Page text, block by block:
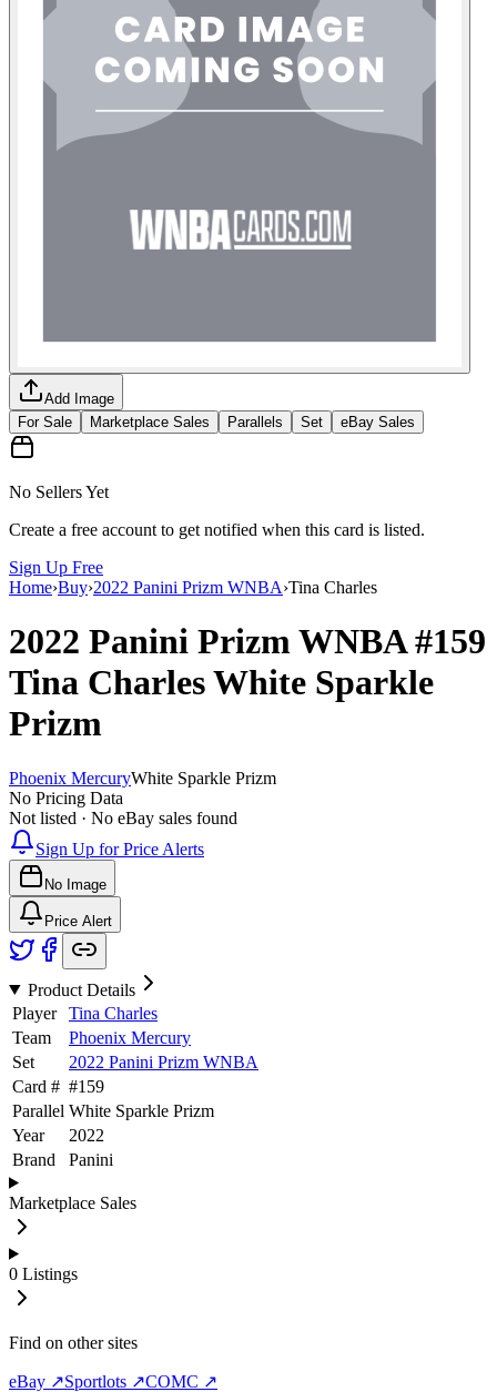
Add Image
For Sale
Marketplace Sales Parallels Set eBay Sales
No Sellers Yet
Create a free account to get notified when this card is listed.
Sign Up Free
Home›Buy›2022 Panini Prizm WNBA›Tina Charles
2022 Panini Prizm WNBA#159
Tina CharlesWhite Sparkle
Prizm
Phoenix MercuryWhite Sparkle Prizm
No Pricing Data
Not listed · No eBay sales found
Sign Up for Price Alerts
No Image
Price Alert
Product Details
Player
Tina Charles
Team
Phoenix Mercury
Set
2022 Panini Prizm WNBA
Card # #159
Parallel White Sparkle Prizm
Year
2022
Brand
Panini
Marketplace Sales
0 Listings
Find on other sites
eBay ↗Sportlots ↗COMC ↗